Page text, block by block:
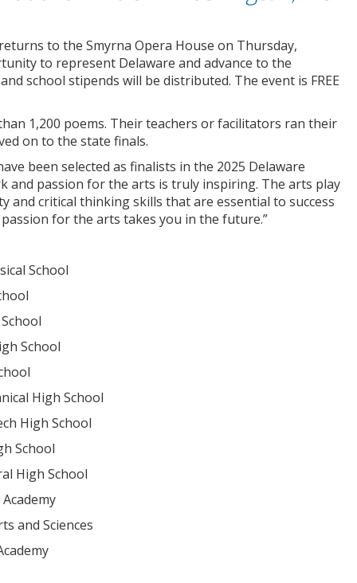
to the Smyrna Opera House on Thursday,
to represent Delaware and advance to the
school stipends will be distributed. The event is FREE
1,200 poems. Their teachers or facilitators ran their
on to the state finals.
been selected as finalists in the 2025 Delaware
and passion for the arts is truly inspiring. The arts play
critical thinking skills that are essential to success
for the arts takes you in the future.”
School
School
High School
High School
School
High School
and Sciences